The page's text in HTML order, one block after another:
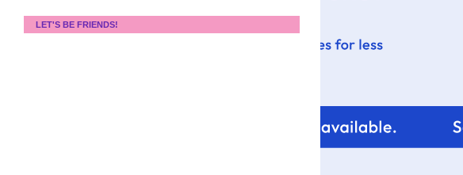
LET'S BE FRIENDS!